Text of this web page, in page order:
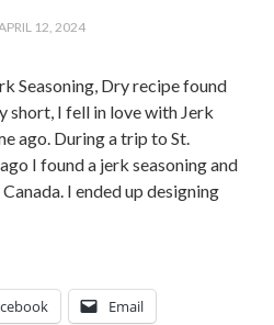
12, 2024
Seasoning, Dry recipe found
short, I fell in love with Jerk
ago. During a trip to St.
I found a jerk seasoning and
I ended up designing
Email